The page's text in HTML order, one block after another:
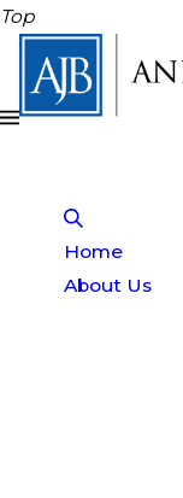
Top
Home
About Us